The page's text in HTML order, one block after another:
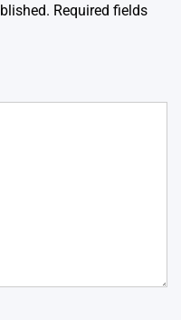
Required fields